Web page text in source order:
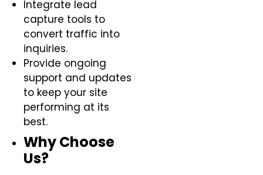
Integrate lead
capture tools to
convert traffic into
inquiries.
Provide ongoing
support and updates
to keep your site
performing at its
best.
Why Choose
Us?